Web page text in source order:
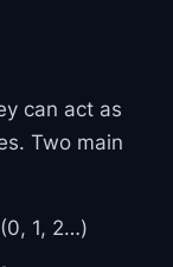
can act as
Two main
1, 2…)